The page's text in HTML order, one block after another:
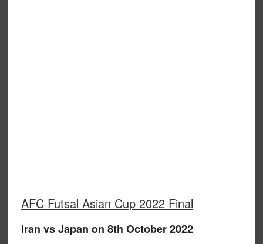
AFC Futsal Asian Cup 2022 Final
Iran vs Japan on 8th October 2022